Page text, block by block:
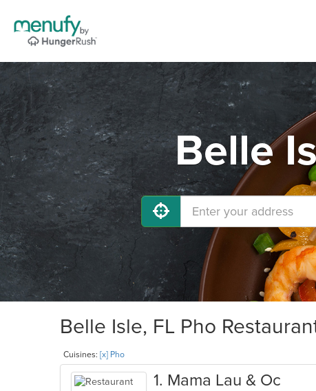
Belle
Belle Isle, FL Pho
Cuisines: [x] Pho
1. Mama Lau & Oc